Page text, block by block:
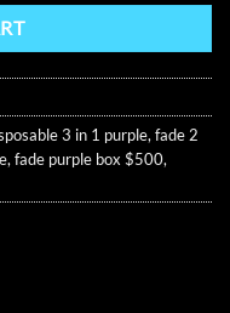
3 in 1 purple, fade 2
, fade purple box $500,